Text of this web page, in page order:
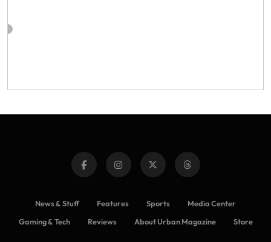
News & Stuff Features Sports
Media Center
Gaming & Tech
Reviews About Urban Magazine Store